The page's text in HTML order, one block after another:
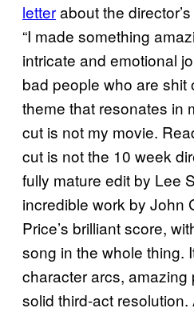
letterabout the
“I made something
intricate and emotional
bad people who are shit
theme that resonates in
cut is not my movie.
cut is not the 10 week
fully mature edit by Lee
incredible work by John
Price’s brilliant score,
song in the whole thing.
character arcs, amazing
solid third-act